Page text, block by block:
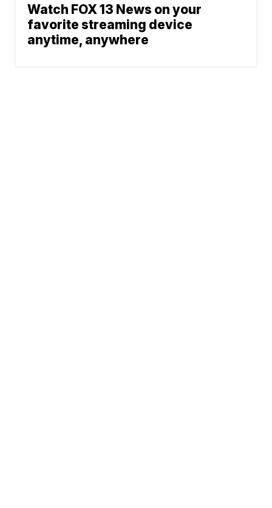
Watch FOX 13 News on your
favorite streaming device
anytime, anywhere